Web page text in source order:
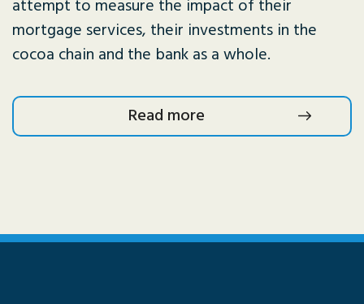
attempt to measure the impact of their
mortgage services, their investments in the
cocoa chain and the bank as a whole.
Read more